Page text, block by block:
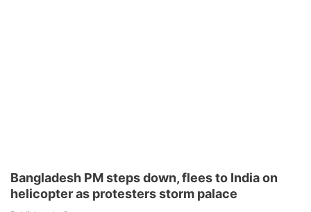
Bangladesh PM steps down, flees to India on
helicopter as protesters storm palace